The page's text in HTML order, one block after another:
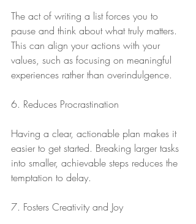
The act of writing a list forces you to
pause and think about what truly matters.
This can align your actions with your
values, such as focusing on meaningful
experiences rather than overindulgence.
6. Reduces Procrastination
Having a clear, actionable plan makes it
easier to get started. Breaking larger tasks
into smaller, achievable steps reduces the
temptation to delay.
7. Fosters Creativity and Joy